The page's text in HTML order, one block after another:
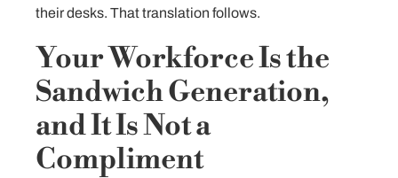
their desks. That translation follows.
Your Workforce Is the
Sandwich Generation,
and It Is Not a
Compliment